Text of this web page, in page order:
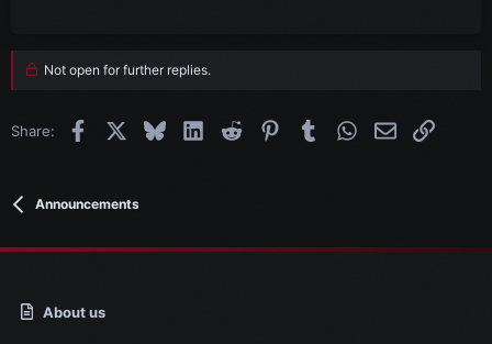
Not open for further replies.
Share: Facebook BlueskyLinkedInReddit PinterestTumblrWhatsApp
EmailLink
Announcements
About us